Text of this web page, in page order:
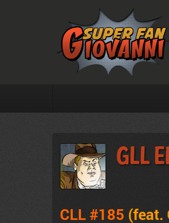
GLL
CLL #185 (feat.